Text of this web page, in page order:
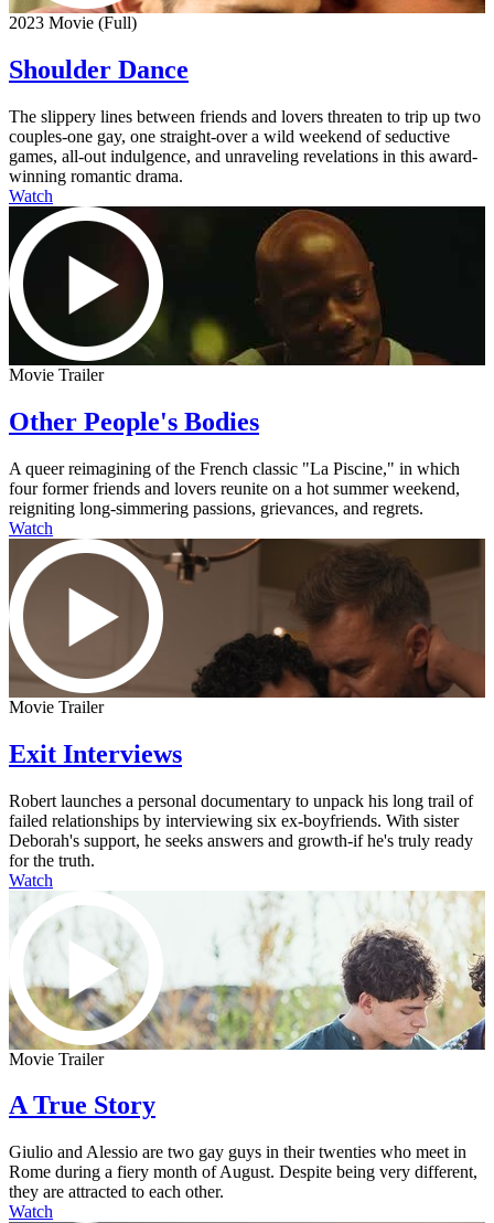
2023 Movie (Full)
Shoulder Dance
The slippery lines between friends and lovers threaten to trip up two
couples-one gay, one straight-over a wild weekend of seductive
games, all-out indulgence, and unraveling revelations in this award-
winning romantic drama.
Watch
Movie Trailer
Other People's Bodies
A queer reimagining of the French classic "La Piscine," in which
four former friends and lovers reunite on a hot summer weekend,
reigniting long-simmering passions, grievances, and regrets.
Watch
Movie Trailer
Exit Interviews
Robert launches a personal documentary to unpack his long trail of
failed relationships by interviewing six ex-boyfriends. With sister
Deborah's support, he seeks answers and growth-if he's truly ready
for the truth.
Watch
Movie Trailer
A True Story
Giulio and Alessio are two gay guys in their twenties who meet in
Rome during a fiery month of August. Despite being very different,
they are attracted to each other.
Watch